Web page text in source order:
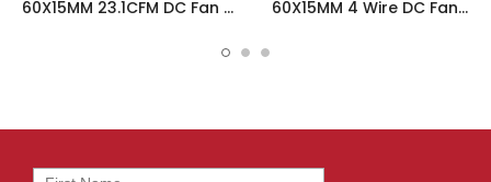
60X15MM 23.1CFM DC Fan -
60X15MM 4 Wire DC Fan